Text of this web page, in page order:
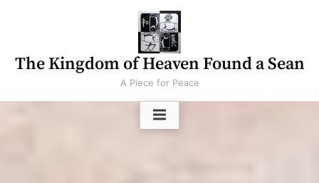
The Kingdom of Heaven Found a Sean
A Piece for Peace